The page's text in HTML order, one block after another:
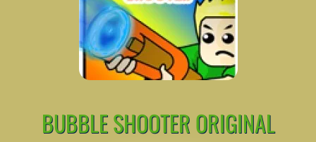
BUBBLE SHOOTER ORIGINAL